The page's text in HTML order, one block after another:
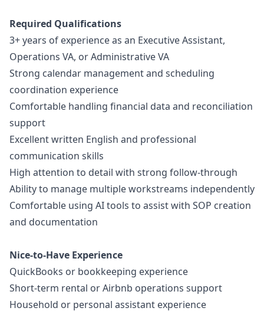
Required Qualifications
3+ years of experience as an Executive Assistant,
Operations VA, or Administrative VA
Strong calendar management and scheduling
coordination experience
Comfortable handling financial data and reconciliation
support
Excellent written English and professional
communication skills
High attention to detail with strong follow-through
Ability to manage multiple workstreams independently
Comfortable using AI tools to assist with SOP creation
and documentation
Nice-to-Have Experience
QuickBooks or bookkeeping experience
Short-term rental or Airbnb operations support
Household or personal assistant experience